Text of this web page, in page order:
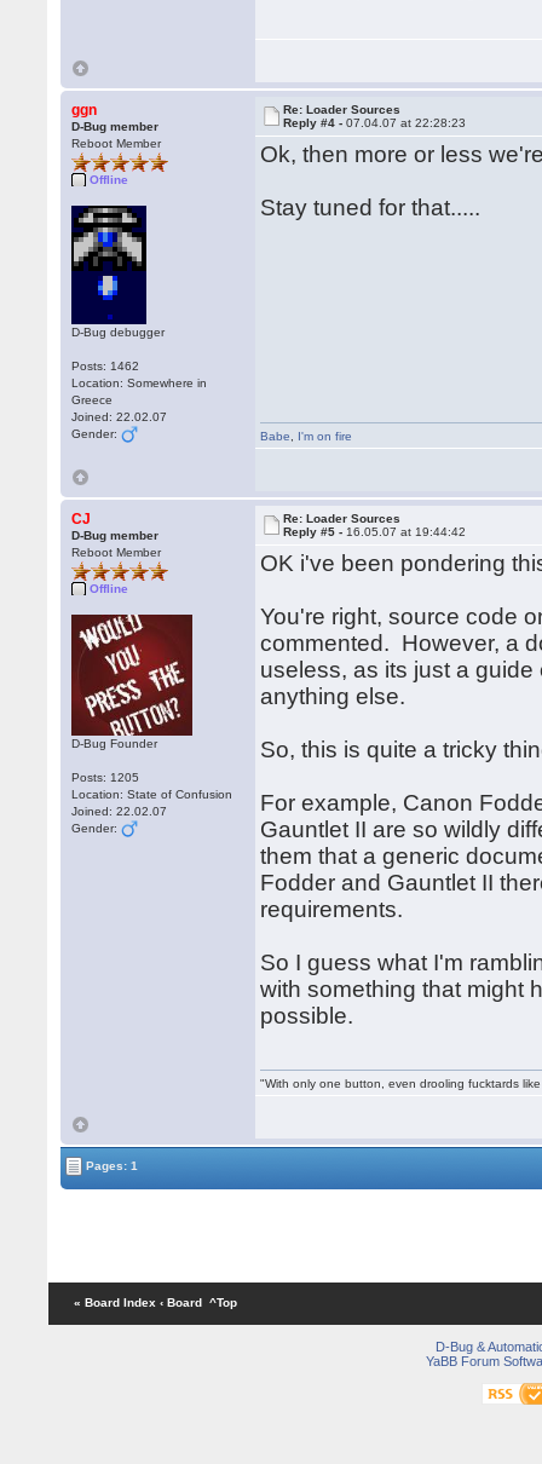
ggn
D-Bug member
Reboot Member
Offline
D-Bug debugger
Posts: 1462
Location: Somewhere in
Greece
Joined: 22.02.07
Gender:
Re: Loader Sources
Reply #4 -07.04.07 at 22:28:23
Ok, then more or less
Stay tuned for that.....
Babe I'm on fire
CJ
D-Bug member
Reboot Member
Offline
D-Bug Founder
Posts: 1205
Location: State of Confusion
Joined: 22.02.07
Gender:
Re: Loader Sources
Reply #5 - 16.05.07 at 19:44:42
OK i've been pondering
You're right, source code
commented. However, a
useless, as its just a
anything else.
So, this is quite a tricky
For example, Canon
Gauntlet II are so wildly
them that a generic
Fodder and Gauntlet II
requirements.
So I guess what I'm
with something that might
possible.
"With only one button, even drooling fucktards
Pages: 1
« Board Index ‹ Board ^Top
D-Bug &
YaBB Forum